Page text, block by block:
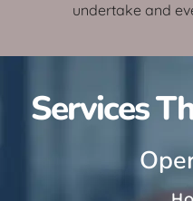
undertake and
Services